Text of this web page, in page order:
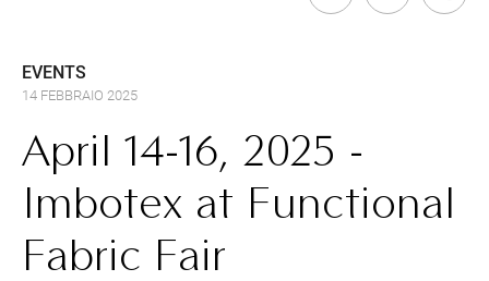
EVENTS
14 FEBBRAIO 2025
April 14-16, 2025 -
Imbotex at Functional
Fabric Fair